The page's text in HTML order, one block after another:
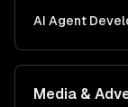
AI Agent
Media &